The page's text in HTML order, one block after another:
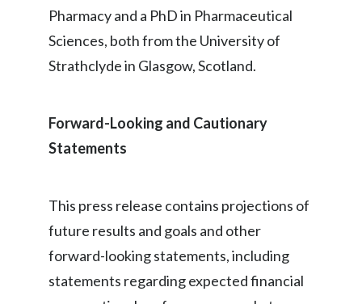
Ukraine
United Arab Emirates
United States
Vietnam
Pharmacy and a PhD in Pharmaceutical
Sciences, both from the University of
Strathclyde in Glasgow, Scotland.
Forward-Looking and Cautionary
Statements
This press release contains projections of
future results and goals and other
forward-looking statements, including
statements regarding expected financial